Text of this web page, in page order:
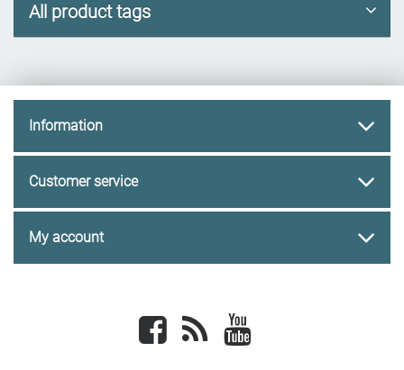
All product tags
Information
Customer service
My account
Facebook newsrss